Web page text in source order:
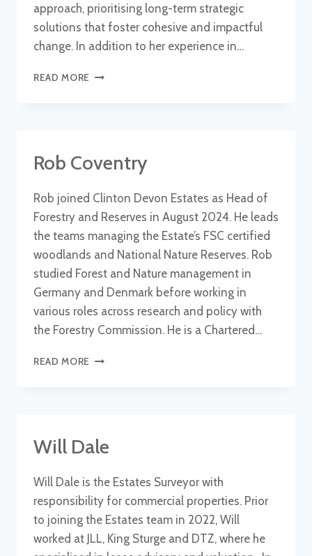
approach, prioritising long-term strategic
solutions that foster cohesive and impactful
change. In addition to her experience in…
READ MORE FIONA
Rob Coventry
Rob joined Clinton Devon Estates as Head of
Forestry and Reserves in August 2024. He leads
the teams managing the Estate’s FSC certified
woodlands and National Nature Reserves. Rob
studied Forest and Nature management in
Germany and Denmark before working in
various roles across research and policy with
the Forestry Commission. He is a Chartered…
READ MORE ROB
Will Dale
Will Dale is the Estates Surveyor with
responsibility for commercial properties. Prior
to joining the Estates team in 2022, Will
worked at JLL, King Sturge and DTZ, where he